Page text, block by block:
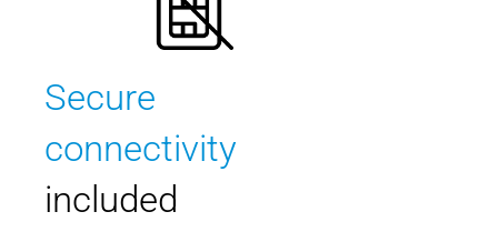
Secure
connectivity
included